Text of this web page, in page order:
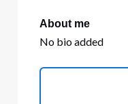
About me
No bio added